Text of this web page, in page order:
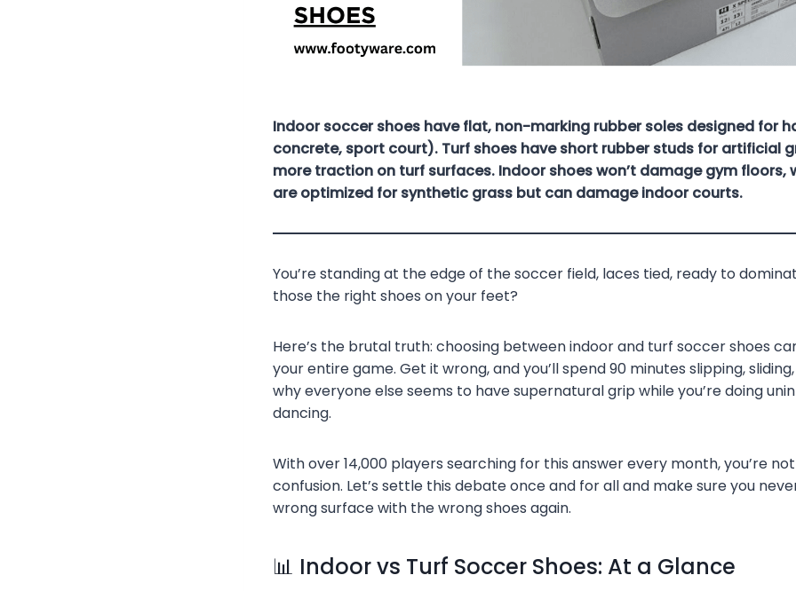
Indoor soccer shoes have flat, non-marking rubber soles designed for
concrete, sport court). Turf shoes have short rubber studs for artificial
more traction on turf surfaces. Indoor shoes won’t damage gym floors,
are optimized for synthetic grass but can damage indoor courts.
You’re standing at the edge of the soccer field, laces tied, ready to
those the right shoes on your feet?
Here’s the brutal truth: choosing between indoor and turf soccer shoes
your entire game. Get it wrong, and you’ll spend 90 minutes slipping,
why everyone else seems to have supernatural grip while you’re doing
dancing.
With over 14,000 players searching for this answer every month, you’re
confusion. Let’s settle this debate once and for all and make sure you
wrong surface with the wrong shoes again.
📊 Indoor vs Turf Soccer Shoes: At a Glance